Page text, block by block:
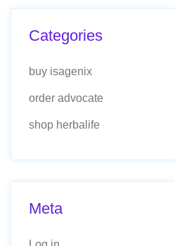
Categories
buy isagenix
order advocate
shop herbalife
Meta